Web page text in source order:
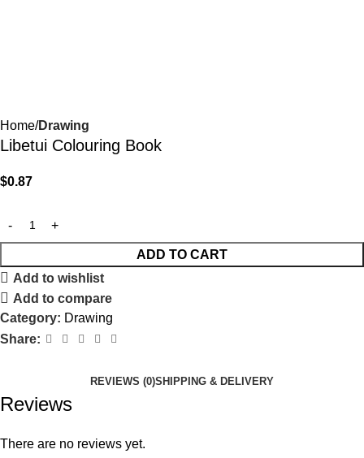
Home Drawing
Libetui Colouring Book
$0.87
ADD TO CART
Add to wishlist
Add to compare
Category: Drawing
Share:
REVIEWS (0)SHIPPING & DELIVERY
Reviews
There are no reviews yet.